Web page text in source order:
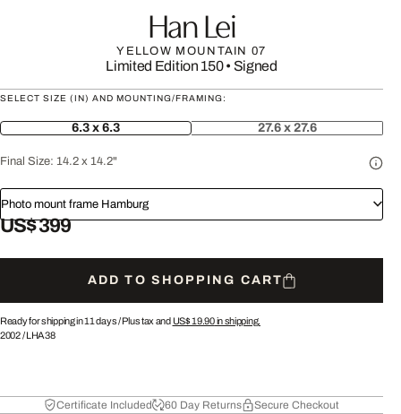
Han Lei
YELLOW MOUNTAIN 07
Limited Edition 150• Signed
SELECT SIZE (IN) AND MOUNTING/FRAMING:
6.3 x 6.3 27.6 x 27.6
Final Size: 14.2 x 14.2"
Photo mount frame Hamburg
US$ 399
ADD TO SHOPPING CART
Ready for shipping in 11 days /Plus tax and US$ 19.90in shipping.
2002/LHA38
Certificate Included 60 Day Returns Secure Checkout